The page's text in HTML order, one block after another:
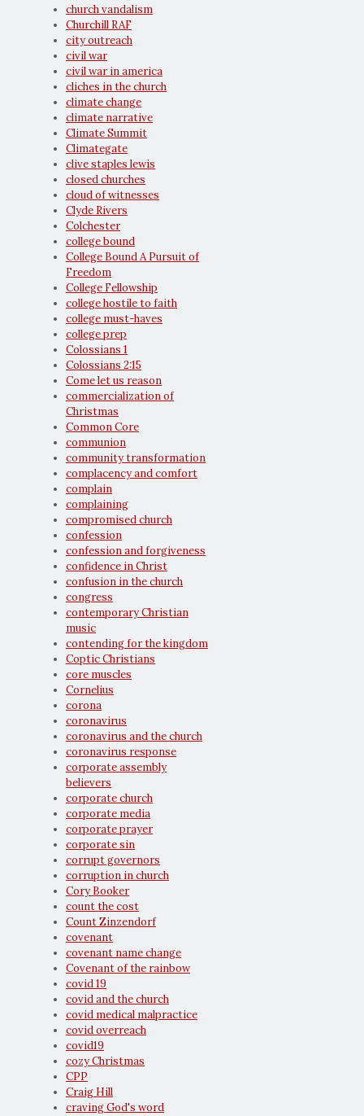
church vandalism
Churchill RAF
city outreach
civil war
civil war in america
cliches in the church
climate change
climate narrative
Climate Summit
Climategate
clive staples lewis
closed churches
cloud of witnesses
Clyde Rivers
Colchester
college bound
College Bound A Pursuit of
Freedom
College Fellowship
college hostile to faith
college must-haves
college prep
Colossians 1
Colossians 2:15
Come let us reason
commercialization of
Christmas
Common Core
communion
community transformation
complacency and comfort
complain
complaining
compromised church
confession
confession and forgiveness
confidence in Christ
confusion in the church
congress
contemporary Christian
music
contending for the kingdom
Coptic Christians
core muscles
Cornelius
corona
coronavirus
coronavirus and the church
coronavirus response
corporate assembly
believers
corporate church
corporate media
corporate prayer
corporate sin
corrupt governors
corruption in church
Cory Booker
count the cost
Count Zinzendorf
covenant
covenant name change
Covenant of the rainbow
covid 19
covid and the church
covid medical malpractice
covid overreach
covid19
cozy Christmas
CPP
Craig Hill
craving God's word